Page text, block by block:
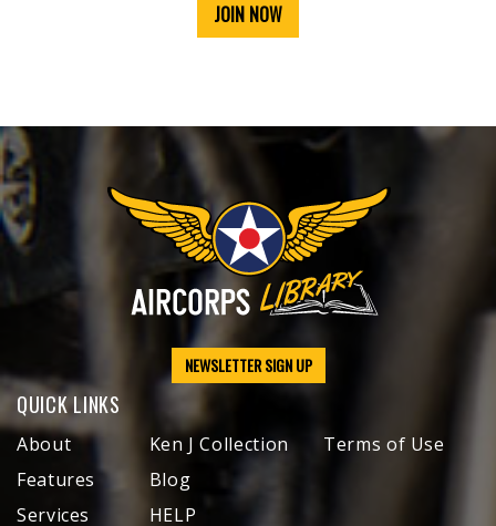
JOIN NOW
NEWSLETTER SIGN UP
QUICK LINKS
About
Features
Services
Ken J Collection
Blog
HELP
Terms of Use